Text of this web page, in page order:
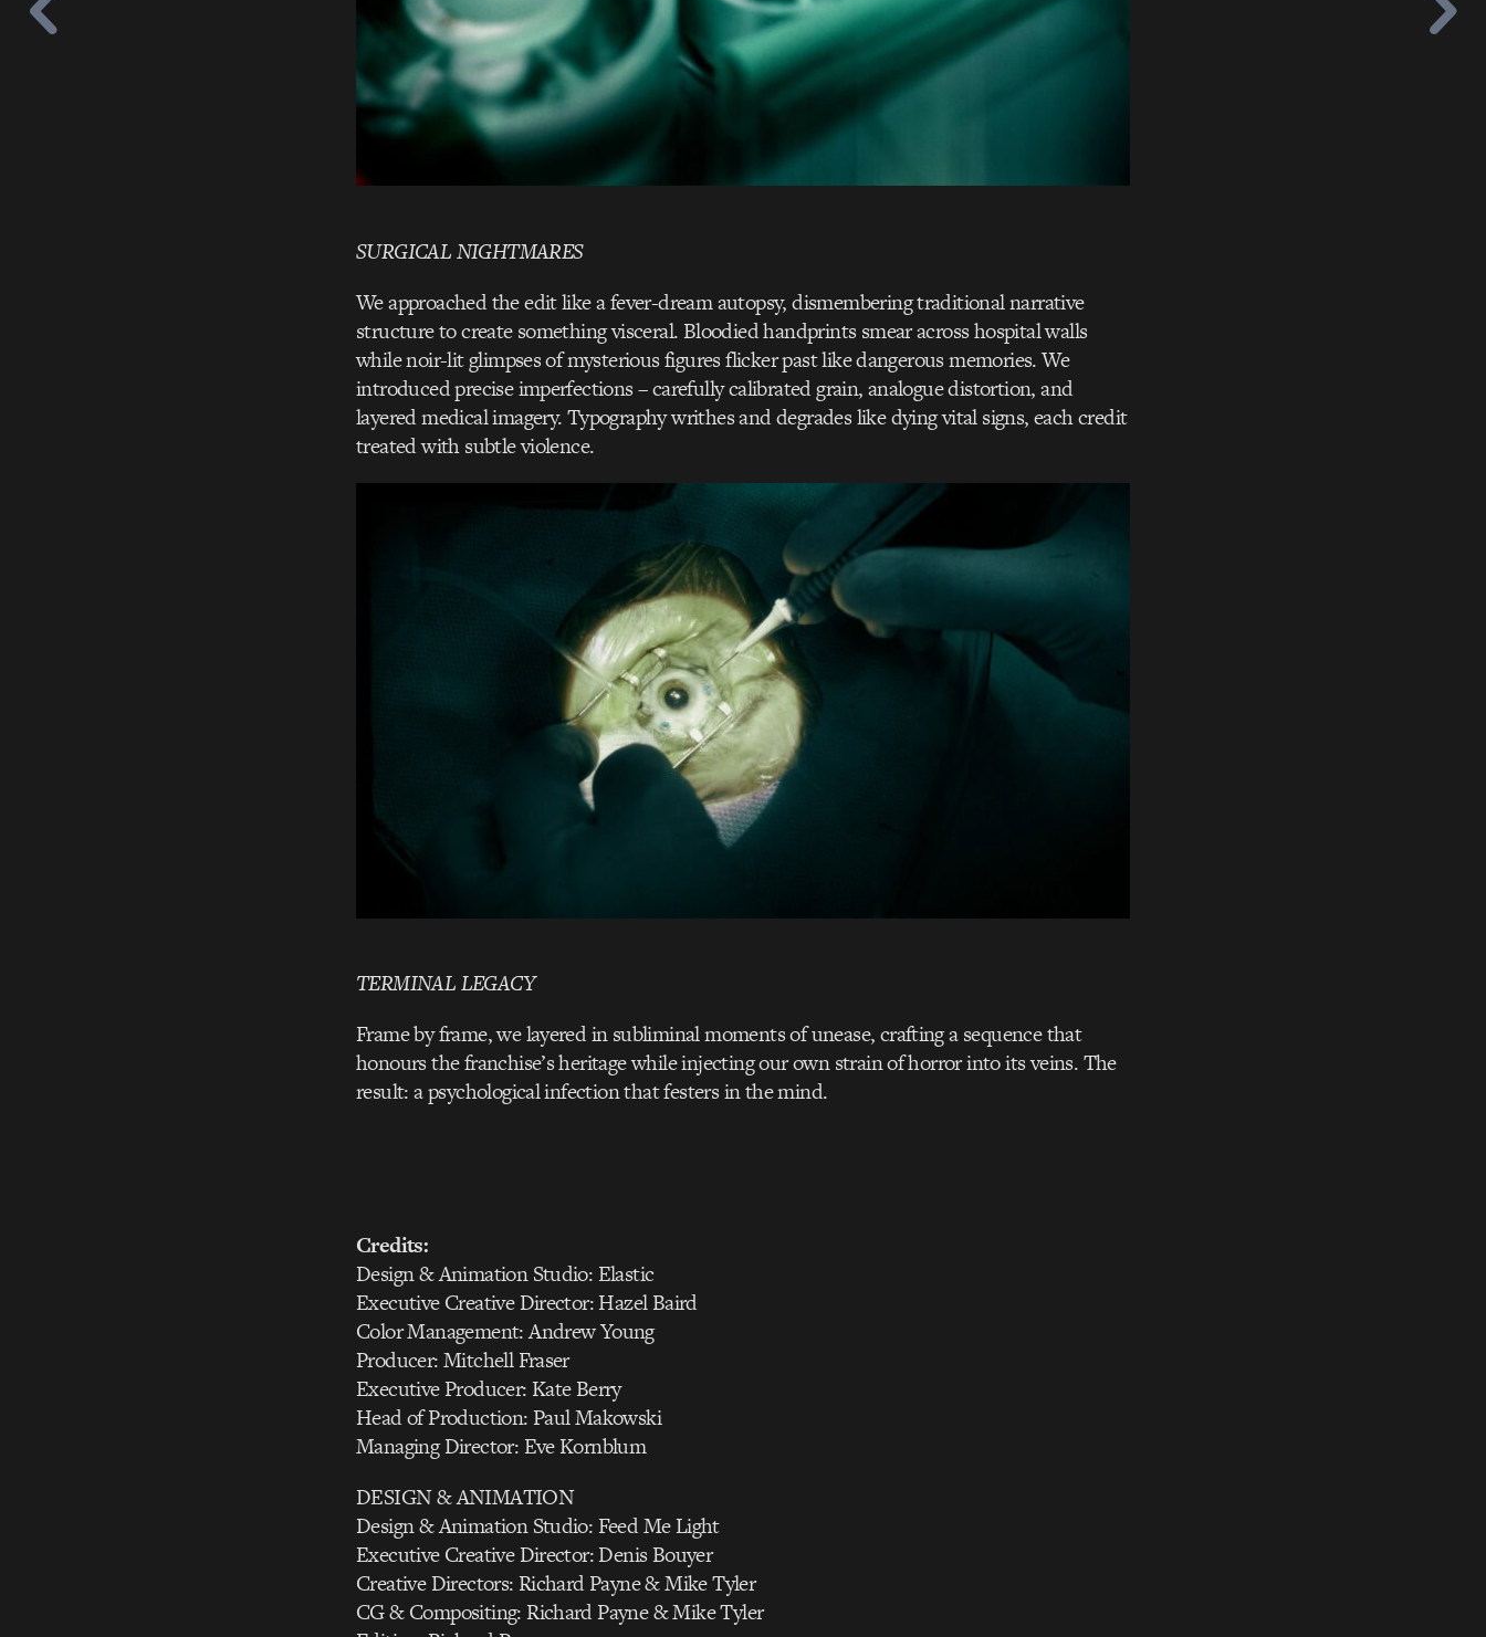
SURGICAL NIGHTMARES
We approached the edit like a fever-dream autopsy, dismembering traditional narrative
structure to create something visceral. Bloodied handprints smear across hospital walls
while noir-lit glimpses of mysterious figures flicker past like dangerous memories. We
introduced precise imperfections – carefully calibrated grain, analogue distortion, and
layered medical imagery. Typography writhes and degrades like dying vital signs, each credit
treated with subtle violence.
TERMINAL LEGACY
Frame by frame, we layered in subliminal moments of unease, crafting a sequence that
honours the franchise’s heritage while injecting our own strain of horror into its veins. The
result: a psychological infection that festers in the mind.
Credits:
Design & Animation Studio: Elastic
Executive Creative Director: Hazel Baird
Color Management: Andrew Young
Producer: Mitchell Fraser
Executive Producer: Kate Berry
Head of Production: Paul Makowski
Managing Director: Eve Kornblum
DESIGN & ANIMATION
Design & Animation Studio: Feed Me Light
Executive Creative Director: Denis Bouyer
Creative Directors: Richard Payne & Mike Tyler
CG & Compositing: Richard Payne & Mike Tyler